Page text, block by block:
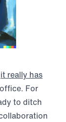
it really has
For
to ditch